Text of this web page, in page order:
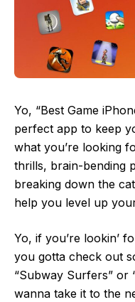
Yo, “Best Game
perfect app to keep
what you’re looking
thrills, brain-bending
breaking down the
help you level up
Yo, if you’re lookin’
you gotta check out
“Subway Surfers” or
wanna take it to the